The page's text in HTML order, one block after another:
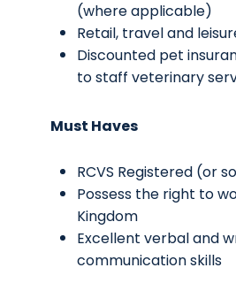
(where applicable)
Retail, travel and
Discounted pet
to staff veterinary
Must Haves
RCVS Registered (or
Possess the right to
Kingdom
Excellent verbal and
communication skills